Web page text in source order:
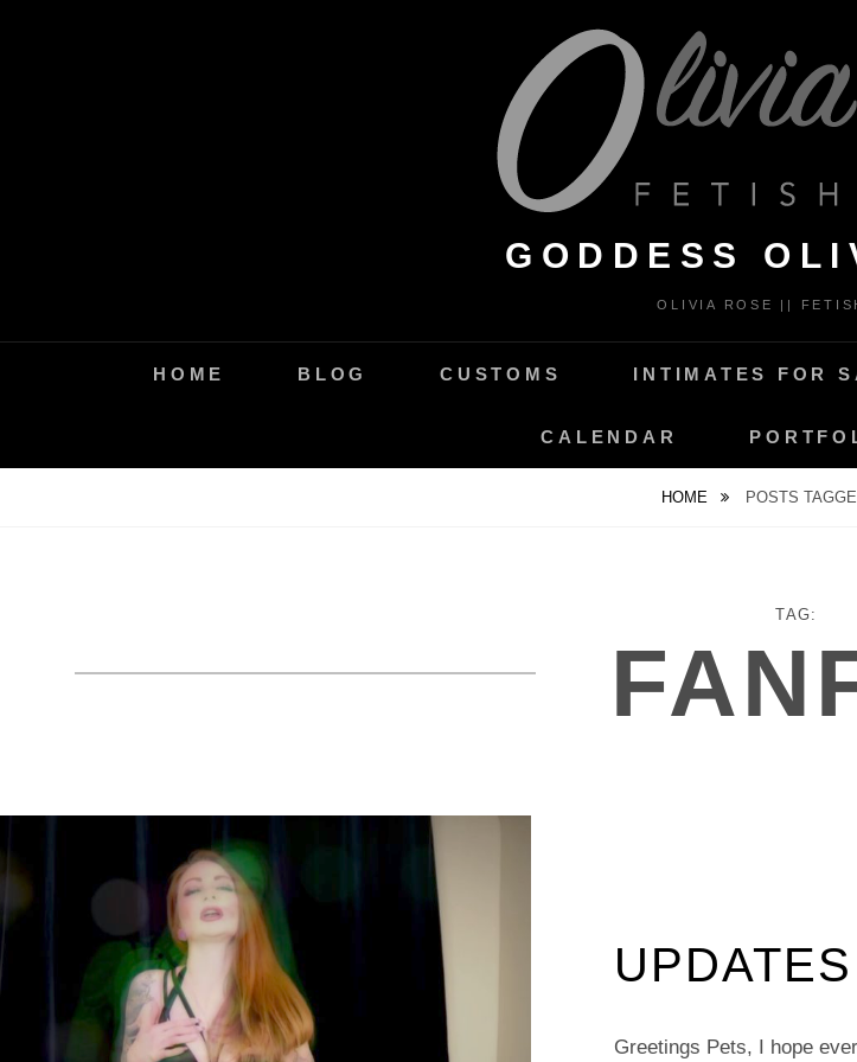
GODDESS
OLIVIA ROSE ||
HOME BLOG CUSTOMS INTIMATES FOR
CALENDAR
HOME POSTS
TAG:
Greetings Pets, I hope